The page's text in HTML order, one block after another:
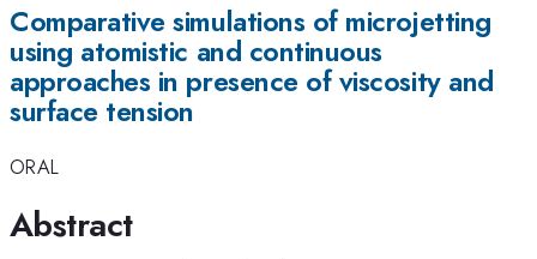
Comparative simulations of microjetting
using atomistic and continuous
approaches in presence of viscosity and
surface tension
ORAL
Abstract